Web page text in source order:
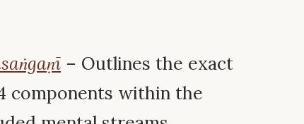
– Outlines the exact
components within the